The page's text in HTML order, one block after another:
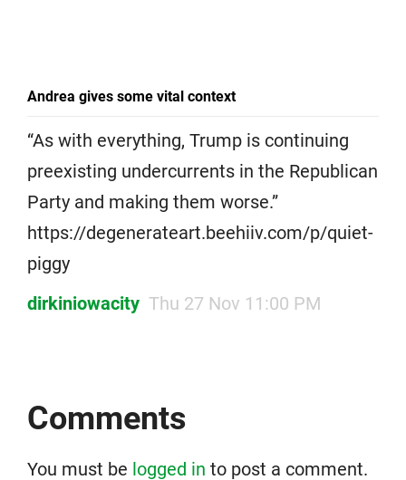
Andrea gives some vital context
“As with everything, Trump is continuing
preexisting undercurrents in the Republican
Party and making them worse.”
https://degenerateart.beehiiv.com/p/quiet-
piggy
dirkiniowacity Thu 27 Nov 11:00 PM
Comments
You must be logged in to post a comment.